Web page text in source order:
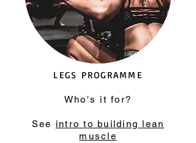
LEGS PROGRAMME
Who's it for?
See intro to building lean
muscle